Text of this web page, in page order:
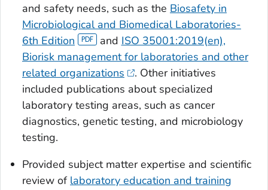
and safety needs, such as the Biosafety in
Microbiological and Biomedical Laboratories-
6th Edition
and ISO 35001:2019(en),
Biorisk management for laboratories and other
related organizations
. Other initiatives
included publications about specialized
laboratory testing areas, such as cancer
diagnostics, genetic testing, and microbiology
testing.
Provided subject matter expertise and scientific
review of laboratory education and training